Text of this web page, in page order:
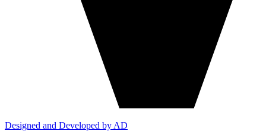
Designed and Developed by AD